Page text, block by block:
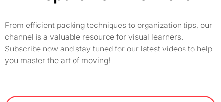
From efficient packing techniques to organization tips, our
channel is a valuable resource for visual learners.
Subscribe now and stay tuned for our latest videos to help
you master the art of moving!